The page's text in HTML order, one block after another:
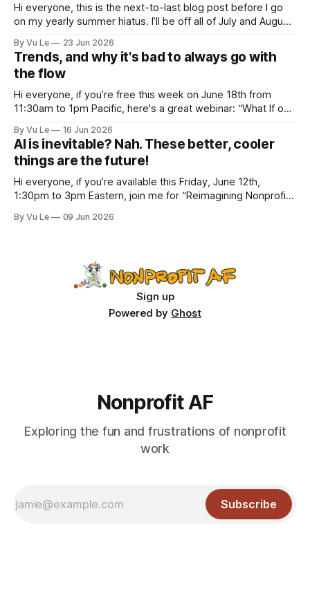
Hi everyone, this is the next-to-last blog post before I go
on my yearly summer hiatus. I’ll be off all of July and August
“Not the worst dad” for Father’s Day. The Parable
By Vu Le 23 Jun 2026
Trends, and why it's bad to always go with
the flow
Hi everyone, if you’re free this week on June 18th from
11:30am to 1pm Pacific, here's a great webinar: “What If our
spaces? A guide to substantive allyship for Trans rights and
how to do better with
By Vu Le 16 Jun 2026
AI is inevitable? Nah. These better, cooler
things are the future!
Hi everyone, if you’re available this Friday, June 12th,
1:30pm to 3pm Eastern, join me for “Reimagining Nonprofit
Conversation with Author Vu Le.” It’s FREE. Register here.
By Vu Le 09 Jun 2026
Sign up
Powered by Ghost
Nonprofit AF
Exploring the fun and frustrations of nonprofit
work
Subscribe